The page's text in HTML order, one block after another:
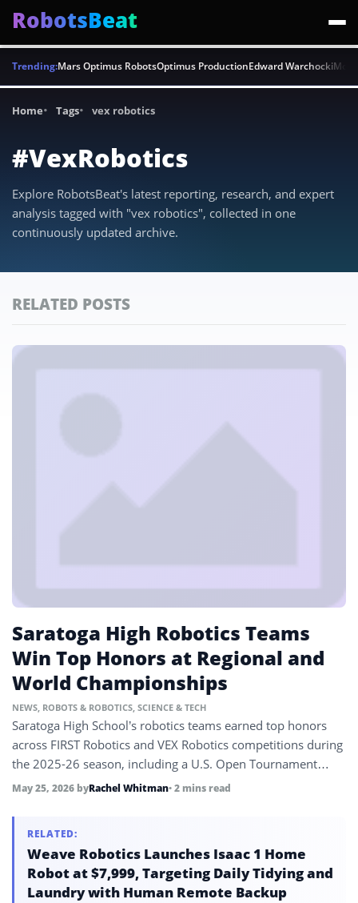
RobotsBeat
Trending:Mars Optimus RobotsOptimus ProductionEdward Warchocki
Home Tags vex robotics
#VexRobotics
Explore RobotsBeat's latest reporting, research, and expert
analysis tagged with "vex robotics", collected in one
continuously updated archive.
RELATED POSTS
Saratoga High Robotics Teams
Win Top Honors at Regional and
World Championships
NEWS, ROBOTS & ROBOTICS, SCIENCE & TECH
Saratoga High School’s robotics teams earned top honors
across FIRST Robotics and VEX Robotics competitions during
the 2025-26 season, including a U.S. Open Tournament
Champion title and a fifth World Championship appearance.
engineering program.
May 25, 2026 byRachel Whitman• 2 mins read
RELATED:
Weave Robotics Launches Isaac 1 Home
Robot at $7,999, Targeting Daily Tidying and
Laundry with Human Remote Backup